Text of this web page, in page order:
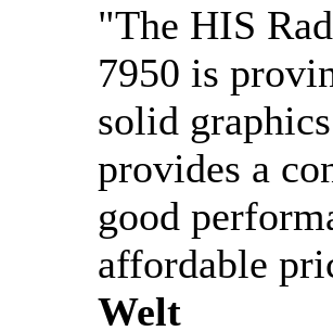
"The HIS
7950 is
solid
provides a
good
affordable
Welt